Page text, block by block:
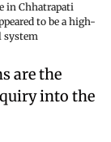
in Chhatrapati
to be a high-
system
are the
into the